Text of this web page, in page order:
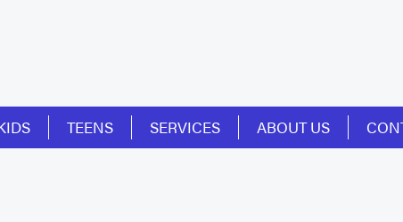
TEENS SERVICES ABOUT US